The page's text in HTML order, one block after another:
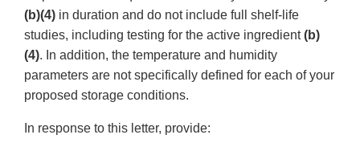
(b)(4) in duration and do not include full shelf-life
studies, including testing for the active ingredient(b)
(4). In addition, the temperature and humidity
parameters are not specifically defined for each of your
proposed storage conditions.
In response to this letter, provide: